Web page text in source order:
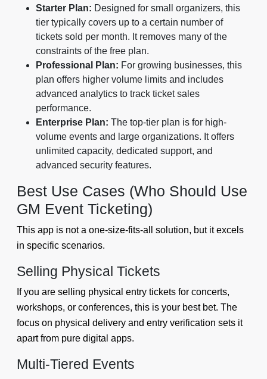
Starter Plan: Designed for small organizers, this
tier typically covers up to a certain number of
tickets sold per month. It removes many of the
constraints of the free plan.
Professional Plan: For growing businesses, this
plan offers higher volume limits and includes
advanced analytics to track ticket sales
performance.
Enterprise Plan: The top-tier plan is for high-
volume events and large organizations. It offers
unlimited capacity, dedicated support, and
advanced security features.
Best Use Cases (Who Should Use
GM Event Ticketing)
This app is not a one-size-fits-all solution, but it excels
in specific scenarios.
Selling Physical Tickets
If you are selling physical entry tickets for concerts,
workshops, or conferences, this is your best bet. The
focus on physical delivery and entry verification sets it
apart from pure digital apps.
Multi-Tiered Events